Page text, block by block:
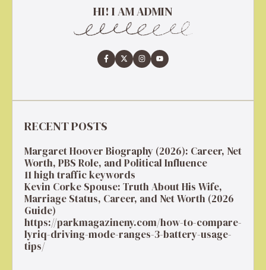
HI! I AM ADMIN
RECENT POSTS
Margaret Hoover Biography (2026): Career, Net
Worth, PBS Role, and Political Influence
11 high traffic keywords
Kevin Corke Spouse: Truth About His Wife,
Marriage Status, Career, and Net Worth (2026
Guide)
https://parkmagazineny.com/how-to-compare-
lyriq-driving-mode-ranges-3-battery-usage-
tips/